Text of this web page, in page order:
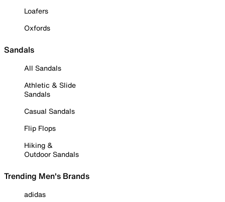
Loafers
Oxfords
Sandals
All Sandals
Athletic & Slide
Sandals
Casual Sandals
Flip Flops
Hiking &
Outdoor Sandals
Trending Men's Brands
adidas